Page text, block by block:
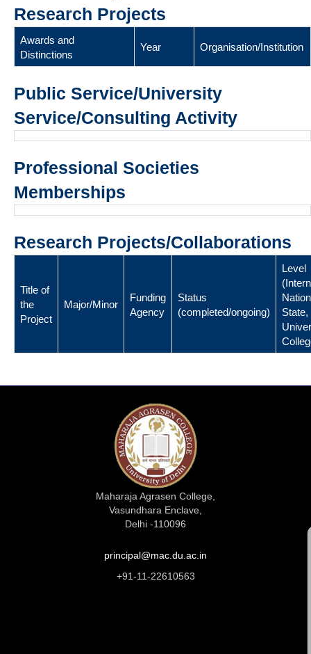
Research Projects
Awards and
Distinctions
Year Organisation/Institution
Public Service/University
Service/Consulting Activity
Professional Societies
Memberships
Research Projects/Collaborations
Title of
the
Project
Major/Minor
Funding
Agency
Status
(completed/ongoing)
Level
State,
Maharaja Agrasen College,
Vasundhara Enclave,
Delhi -110096
principal@mac.du.ac.in
+91-11-22610563